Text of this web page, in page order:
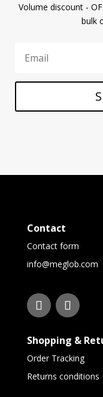
Volume discount -
bulk
Contact
Contact form
info@meglob.com
Shopping &
Order Tracking
Returns conditions